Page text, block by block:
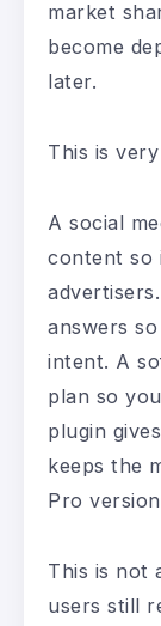
market
become
later.
This is
A social
content so
answers
intent. A
plan so
plugin
keeps the
Pro
This is not
users still